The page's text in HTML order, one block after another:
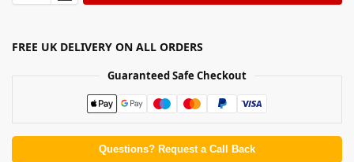
FREE UK DELIVERY ON ALL ORDERS
Guaranteed Safe Checkout
Questions? Request a Call Back